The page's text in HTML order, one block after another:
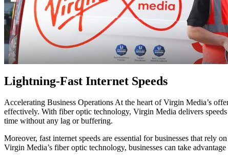
Lightning-Fast Internet Speeds
Accelerating Business Operations At the heart of Virgin Media’s
effectively. With fiber optic technology, Virgin Media delivers
time without any lag or buffering.
Moreover, fast internet speeds are essential for businesses that rely
Virgin Media’s fiber optic technology, businesses can take